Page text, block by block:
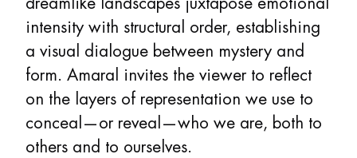
intensity with structural order, establishing
a visual dialogue between mystery and
form. Amaral invites the viewer to reflect
on the layers of representation we use to
conceal—or reveal—who we are, both to
others and to ourselves.